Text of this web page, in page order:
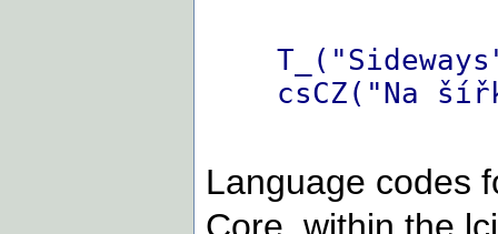
csCZ("Na
Language codes